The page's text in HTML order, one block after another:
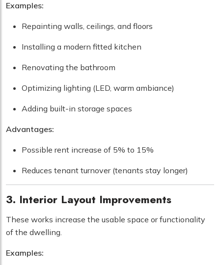
Examples:
Repainting walls, ceilings, and floors
Installing a modern fitted kitchen
Renovating the bathroom
Optimizing lighting (LED, warm ambiance)
Adding built-in storage spaces
Advantages:
Possible rent increase of 5% to 15%
Reduces tenant turnover (tenants stay longer)
3. Interior Layout Improvements
These works increase the usable space or functionality
of the dwelling.
Examples: